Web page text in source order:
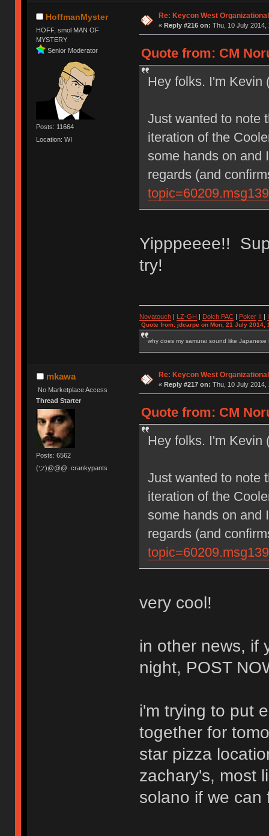
HoffmanMyster
HOFF, smol MAN OF
MYSTERY
Senior Moderator
Posts: 11664
Location: WI
Re: Keycon West
« Reply #216 on: Thu, 10 July 2014,
Quote from: CM
Hey folks. I'm Kevin
Just wanted to note
iteration of the
some hands on and
regards (and
Yipppeeee!!
try!
Novatouch| LZ-GH | Dolch PAC| Poker II |
Quote from: jdcarpe on Mon, 21 July 2014,
why does my samurai sound like Japanese
mkawa
No Marketplace Access
Thread Starter
Posts: 6562
(ツ)@@@. crankypants
Re: Keycon West
« Reply #217 on: Thu, 10 July 2014,
Quote from: CM
Hey folks. I'm Kevin
Just wanted to note
iteration of the
some hands on and
regards (and
very cool!
in other news, if
night, POST
i'm trying to put
together for
star pizza
zachary's, most
solano if we can